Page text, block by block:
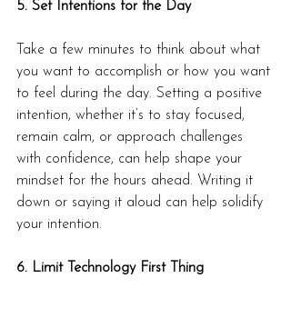
5. Set Intentions for the Day
Take a few minutes to think about what
you want to accomplish or how you want
to feel during the day. Setting a positive
intention, whether it’s to stay focused,
remain calm, or approach challenges
with confidence, can help shape your
mindset for the hours ahead. Writing it
down or saying it aloud can help solidify
your intention.
6. Limit Technology First Thing